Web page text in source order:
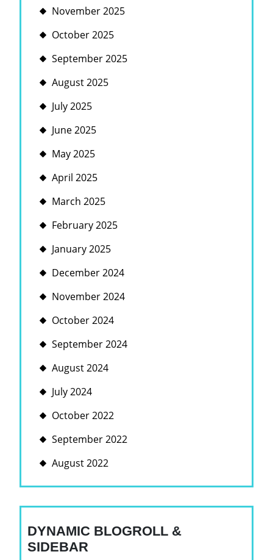
November 2025
October 2025
September 2025
August 2025
July 2025
June 2025
May 2025
April 2025
March 2025
February 2025
January 2025
December 2024
November 2024
October 2024
September 2024
August 2024
July 2024
October 2022
September 2022
August 2022
DYNAMIC BLOGROLL &
SIDEBAR